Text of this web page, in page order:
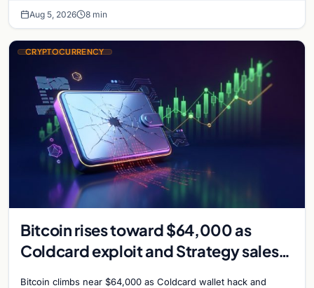
Aug 5, 2026 8 min
CRYPTOCURRENCY
Bitcoin rises toward $64,000 as
Coldcard exploit and Strategy sales
Bitcoin climbs near $64,000 as Coldcard wallet hack and